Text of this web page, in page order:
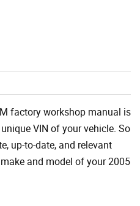
factory workshop manual is
VIN of your vehicle. So
up-to-date, and relevant
and model of your 2005